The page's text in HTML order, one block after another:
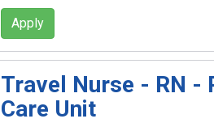
Apply
Travel Nurse - RN -
Care Unit